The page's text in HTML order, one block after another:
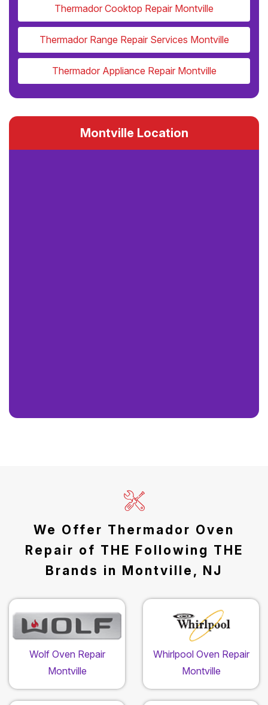
Thermador Cooktop Repair Montville
Thermador Range Repair Services Montville
Thermador Appliance Repair Montville
Montville Location
We Offer Thermador Oven
Repair of THE Following THE
Brands in Montville, NJ
Wolf Oven Repair
Montville
Whirlpool Oven Repair
Montville